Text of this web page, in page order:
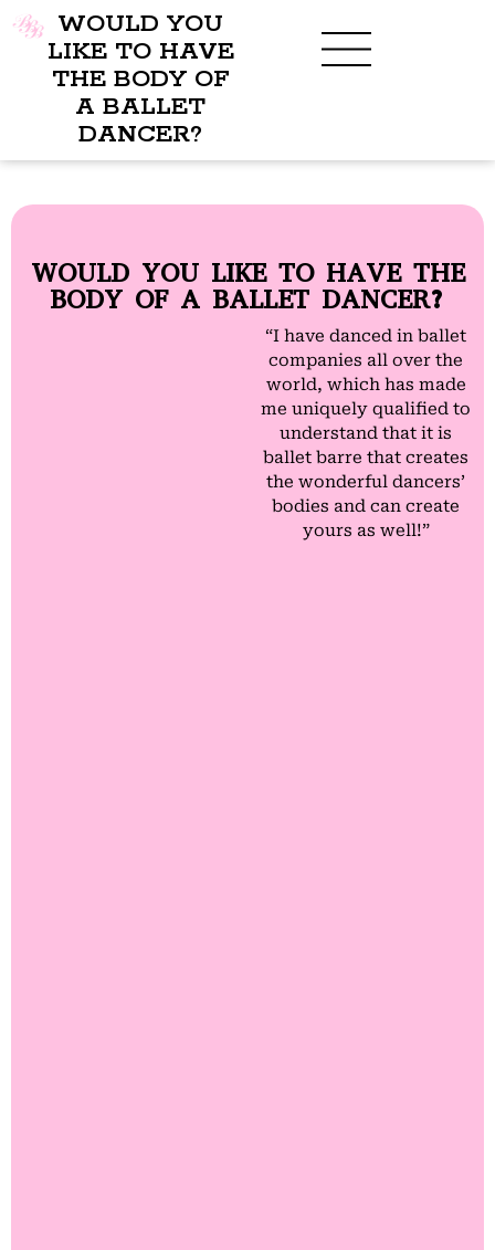
WOULD YOU
LIKE TO HAVE
THE BODY OF
A BALLET
DANCER?
WOULD YOU LIKE TO HAVE THE
BODY OF A BALLET DANCER?
“I have danced in ballet
companies all over the
world, which has made
me uniquely qualified to
understand that it is
ballet barre that creates
the wonderful dancers’
bodies and can create
yours as well!”